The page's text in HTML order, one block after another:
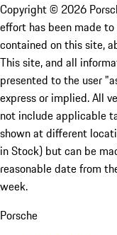
Copyright © 2026
effort has been made
contained on this site,
This site, and all
presented to the user
express or implied. All
not include applicable
shown at different
in Stock) but can be
reasonable date from
week.
Porsche